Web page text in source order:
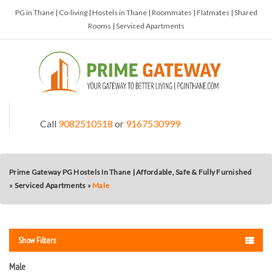
PG in Thane | Co-living | Hostels in Thane | Roommates | Flatmates | Shared
Rooms | Serviced Apartments
Call 9082510518 or 9167530999
Prime Gateway PG Hostels In Thane | Affordable, Safe & Fully Furnished
» Serviced Apartments »Male
Show Filters
Male